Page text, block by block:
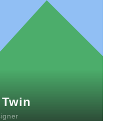
sagittis, sem quis
ipsum gravida tortor.